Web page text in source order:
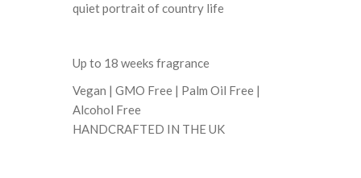
quiet portrait of country life
Up to 18 weeks fragrance
Vegan | GMO Free | Palm Oil Free |
Alcohol Free
HANDCRAFTED IN THE UK